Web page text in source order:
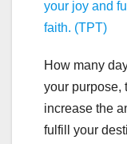
your joy and
faith. (TPT)
How many
your purpose,
increase the
fulfill your